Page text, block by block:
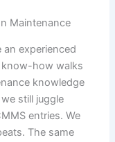
Maintenance
an experienced
know-how walks
knowledge
still juggle
entries. We
The same